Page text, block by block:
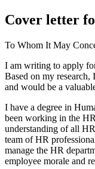
Cover letter
To Whom It May
I am writing to apply
Based on my
and would be a
I have a degree in
been working in the
understanding of all
team of HR
manage the HR
employee morale and